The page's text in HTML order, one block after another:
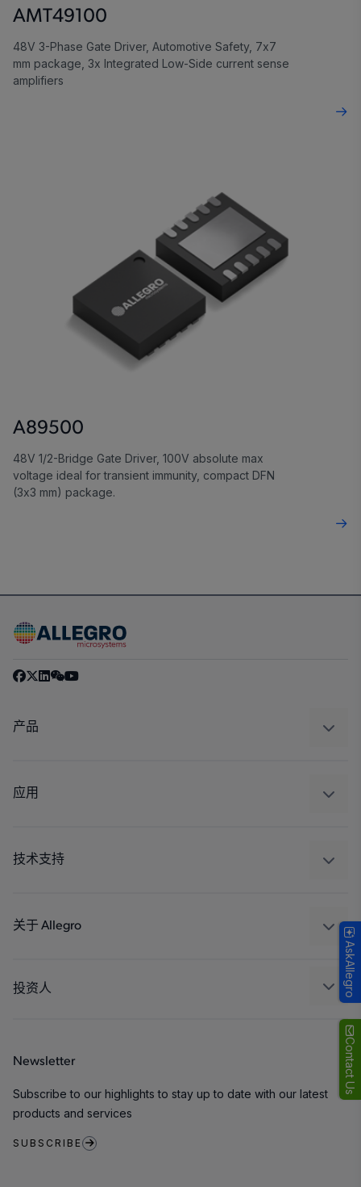
Contact Us
AMT49100
48V 3-Phase Gate Driver, Automotive Safety, 7x7
mm package, 3x Integrated Low-Side current sense
amplifiers
A89500
48V 1/2-Bridge Gate Driver, 100V absolute max
voltage ideal for transient immunity, compact DFN
(3x3 mm) package.
产品
调节
应用
工业
技术支持
封装
关于 Allegro
人才招聘
联系我们
投资人
Newsletter
Subscribe to our highlights to stay up to date with our latest
products and services
SUBSCRIBE
AskAllegro